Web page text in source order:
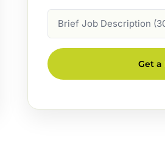
Description
Get a